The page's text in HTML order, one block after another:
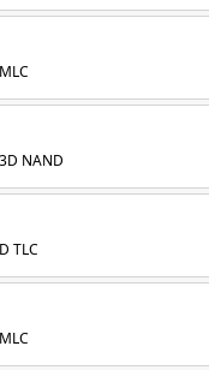
NAND
TLC